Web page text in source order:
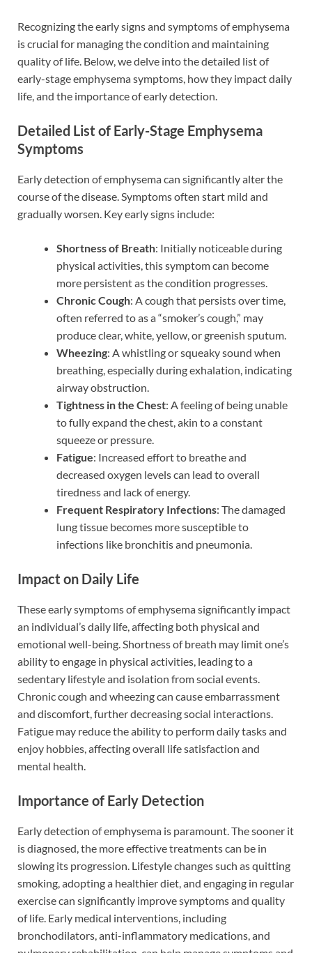
Recognizing the early signs and symptoms of emphysema
is crucial for managing the condition and maintaining
quality of life. Below, we delve into the detailed list of
early-stage emphysema symptoms, how they impact daily
life, and the importance of early detection.
Detailed List of Early-Stage Emphysema
Symptoms
Early detection of emphysema can significantly alter the
course of the disease. Symptoms often start mild and
gradually worsen. Key early signs include:
Shortness of Breath: Initially noticeable during
physical activities, this symptom can become
more persistent as the condition progresses.
Chronic Cough: A cough that persists over time,
often referred to as a “smoker’s cough,” may
produce clear, white, yellow, or greenish sputum.
Wheezing: A whistling or squeaky sound when
breathing, especially during exhalation, indicating
airway obstruction.
Tightness in the Chest: A feeling of being unable
to fully expand the chest, akin to a constant
squeeze or pressure.
Fatigue: Increased effort to breathe and
decreased oxygen levels can lead to overall
tiredness and lack of energy.
Frequent Respiratory Infections: The damaged
lung tissue becomes more susceptible to
infections like bronchitis and pneumonia.
Impact on Daily Life
These early symptoms of emphysema significantly impact
an individual’s daily life, affecting both physical and
emotional well-being. Shortness of breath may limit one’s
ability to engage in physical activities, leading to a
sedentary lifestyle and isolation from social events.
Chronic cough and wheezing can cause embarrassment
and discomfort, further decreasing social interactions.
Fatigue may reduce the ability to perform daily tasks and
enjoy hobbies, affecting overall life satisfaction and
mental health.
Importance of Early Detection
Early detection of emphysema is paramount. The sooner it
is diagnosed, the more effective treatments can be in
slowing its progression. Lifestyle changes such as quitting
smoking, adopting a healthier diet, and engaging in regular
exercise can significantly improve symptoms and quality
of life. Early medical interventions, including
bronchodilators, anti-inflammatory medications, and